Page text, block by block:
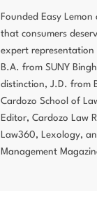
Founded Easy
that consumers
expert
B.A. from SUNY
distinction, J.D. from
Cardozo School of
Editor, Cardozo Law
Law360, Lexology,
Management